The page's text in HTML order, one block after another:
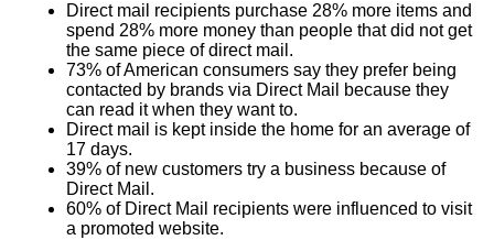
Direct mail recipients purchase 28% more items and
spend 28% more money than people that did not get
the same piece of direct mail.
73% of American consumers say they prefer being
contacted by brands via Direct Mail because they
can read it when they want to.
Direct mail is kept inside the home for an average of
17 days.
39% of new customers try a business because of
Direct Mail.
60% of Direct Mail recipients were influenced to visit
a promoted website.